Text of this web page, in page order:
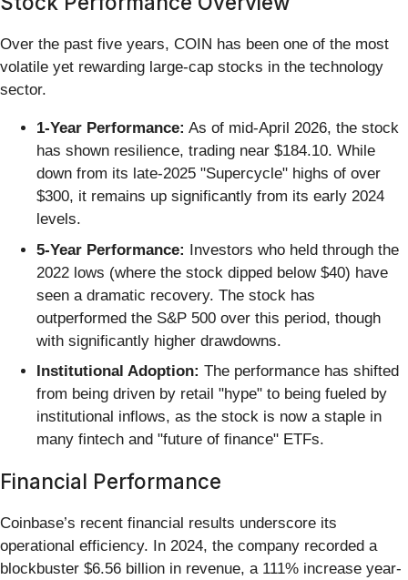
Over the past five years, COIN has been one of the most
volatile yet rewarding large-cap stocks in the technology
sector.
1-Year Performance: As of mid-April 2026, the stock
has shown resilience, trading near $184.10. While
down from its late-2025 "Supercycle" highs of over
$300, it remains up significantly from its early 2024
levels.
5-Year Performance: Investors who held through the
2022 lows (where the stock dipped below $40) have
seen a dramatic recovery. The stock has
outperformed the S&P 500 over this period, though
with significantly higher drawdowns.
Institutional Adoption: The performance has shifted
from being driven by retail "hype" to being fueled by
institutional inflows, as the stock is now a staple in
many fintech and "future of finance" ETFs.
Financial Performance
Coinbase’s recent financial results underscore its
operational efficiency. In 2024, the company recorded a
blockbuster $6.56 billion in revenue, a 111% increase year-